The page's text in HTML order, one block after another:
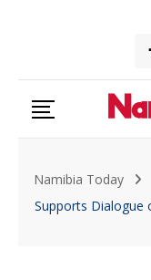
Namibia Today
Supports Dialogue